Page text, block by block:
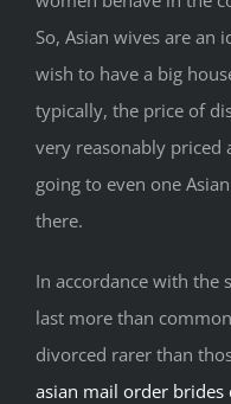
So, Asian wives are an
wish to have a big
typically, the price of
very reasonably priced
going to even one
there.
In accordance with the
last more than
divorced rarer than
asian mail order brides